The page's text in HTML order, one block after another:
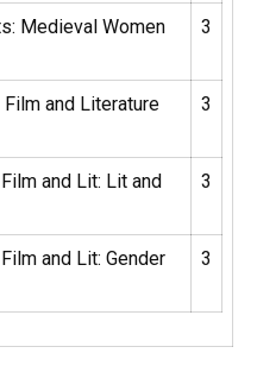
Medieval Women 3
and Literature 3
and Lit: Lit and
3
and Lit: Gender
3